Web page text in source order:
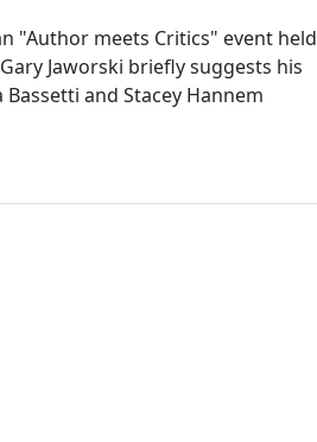
"Author meets Critics" event held
Jaworski briefly suggests his
and Stacey Hannem